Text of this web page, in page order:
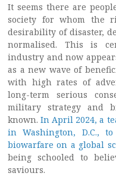
It seems there are
society for whom the
desirability of disaster,
normalised. This is
industry and now
as a new wave of
with high rates of
long-term serious
military strategy and
known.In April 2024, a
in Washington, D.C.,
biowarfare on a global
being schooled to
saviours.